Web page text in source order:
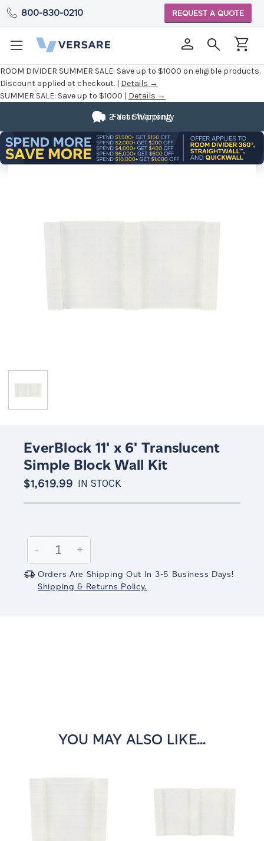
ROOM DIVIDER SUMMER SALE: Save up to $1000 on eligible products.
Discount applied at checkout. | Details →
SUMMER SALE: Save up to $1000 | Details →
800-830-0210 REQUEST A QUOTE
Fast Shipping
2 Year Warranty
EverBlock 11' x 6' Translucent
Simple Block Wall Kit
$1,619.99 IN STOCK
Stock:
Decrease
Quantity:
-
Increase
Quantity:
+
Orders Are Shipping Out In 3-5 Business Days!
Shipping & Returns Policy.
YOU MAY ALSO LIKE...